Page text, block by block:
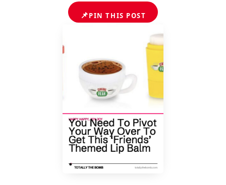
📌PIN THIS POST